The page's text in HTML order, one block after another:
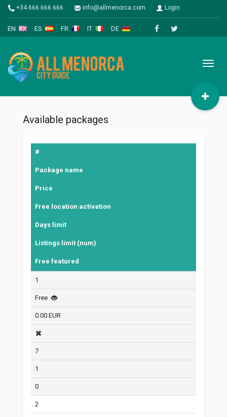
+34 666 666 666 info@allmenorca.com Login
EN ES FR IT DE
Available packages
#
Package name
Price
Free location activation
Days limit
Listings limit (num)
Free featured
1
Free
0.00 EUR
7
1
0
2